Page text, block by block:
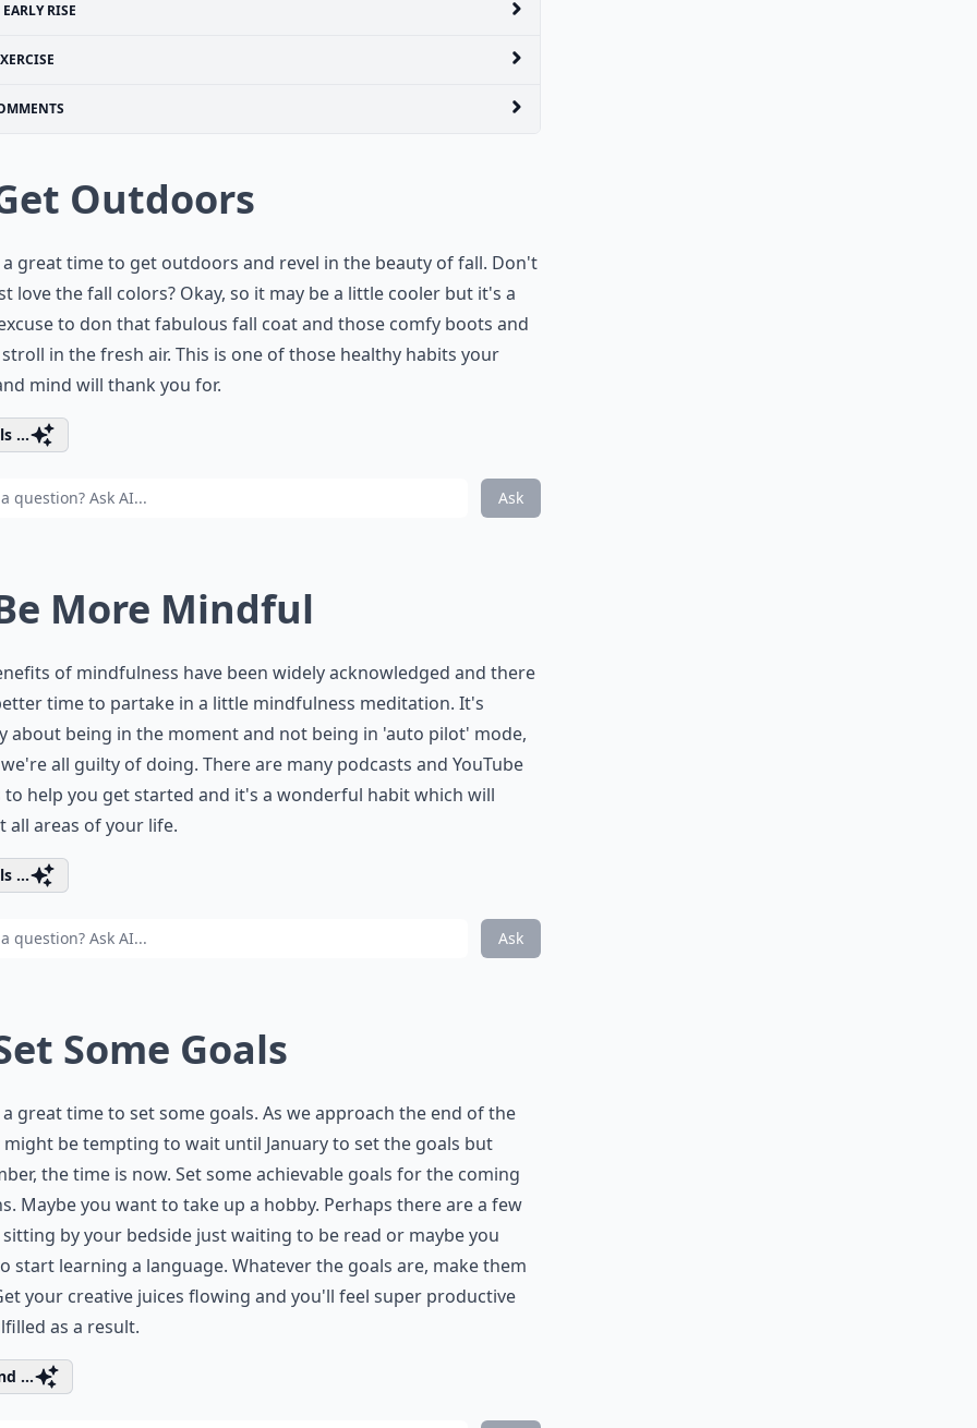
EARLY RISE
Outdoors
a great time to get outdoors and revel in the beauty of fall. Don't
love the fall colors? Okay, so it may be a little cooler but it's a
to don that fabulous fall coat and those comfy boots and
in the fresh air. This is one of those healthy habits your
mind will thank you for.
...
Ask
More Mindful
of mindfulness have been widely acknowledged and there
time to partake in a little mindfulness meditation. It's
about being in the moment and not being in 'auto pilot' mode,
all guilty of doing. There are many podcasts and YouTube
to help you get started and it's a wonderful habit which will
all areas of your life.
...
Ask
Some Goals
a great time to set some goals. As we approach the end of the
might be tempting to wait until January to set the goals but
the time is now. Set some achievable goals for the coming
Maybe you want to take up a hobby. Perhaps there are a few
by your bedside just waiting to be read or maybe you
start learning a language. Whatever the goals are, make them
your creative juices flowing and you'll feel super productive
as a result.
...